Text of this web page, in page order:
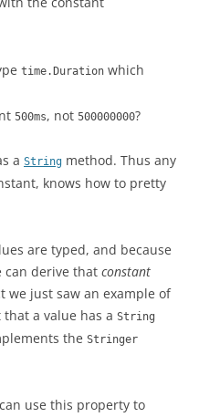
time.Duration which
500ms, not 500000000?
a String method. Thus any
knows how to pretty
are typed, and because
can derive that constant
we just saw an example of
that a value has a String
the Stringer
use this property to